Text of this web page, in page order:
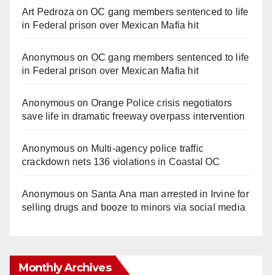
Art Pedroza onOC gang members sentenced to life
in Federal prison over Mexican Mafia hit
Anonymouson OC gang members sentenced to life
in Federal prison over Mexican Mafia hit
Anonymouson Orange Police crisis negotiators
save life in dramatic freeway overpass intervention
Anonymouson Multi‑agency police traffic
crackdown nets 136 violations in Coastal OC
Anonymouson Santa Ana man arrested in Irvine for
selling drugs and booze to minors via social media
Monthly Archives